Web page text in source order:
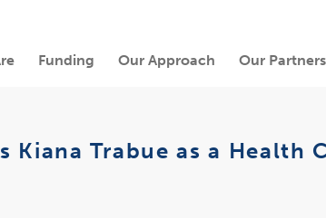
Funding Our Approach Our Partners
Kiana Trabue as a Health